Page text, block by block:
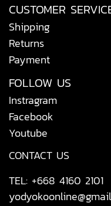
CUSTOMER
Shipping
Returns
Payment
FOLLOW US
Instragram
Facebook
Youtube
CONTACT US
TEL: +668 4160 2101